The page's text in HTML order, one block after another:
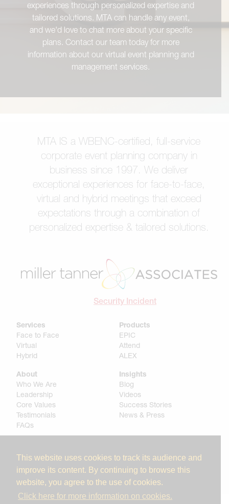
This website uses cookies to track its audience and
improve its content. By continuing to browse this
website, you agree to the use of cookies.
Click here for more information on cookies.
experiences through personalized expertise and
tailored solutions. MTA can handle any event,
and we'd love to chat more about your specific
plans. Contact our team today for more
information about our virtual event planning and
management services.
MTA IS a WBENC-certified, full-service
corporate event planning company in
business since 1997. We deliver
exceptional experiences for face-to-face,
virtual and hybrid meetings that exceed
expectations through a combination of
personalized expertise & tailored solutions.
Security Incident
Services
Face to Face
Virtual
Hybrid
About
Who We Are
Leadership
Core Values
Testimonials
FAQs
Products
EPIC
Attend
ALEX
Insights
Blog
Videos
Success Stories
News & Press
Contact